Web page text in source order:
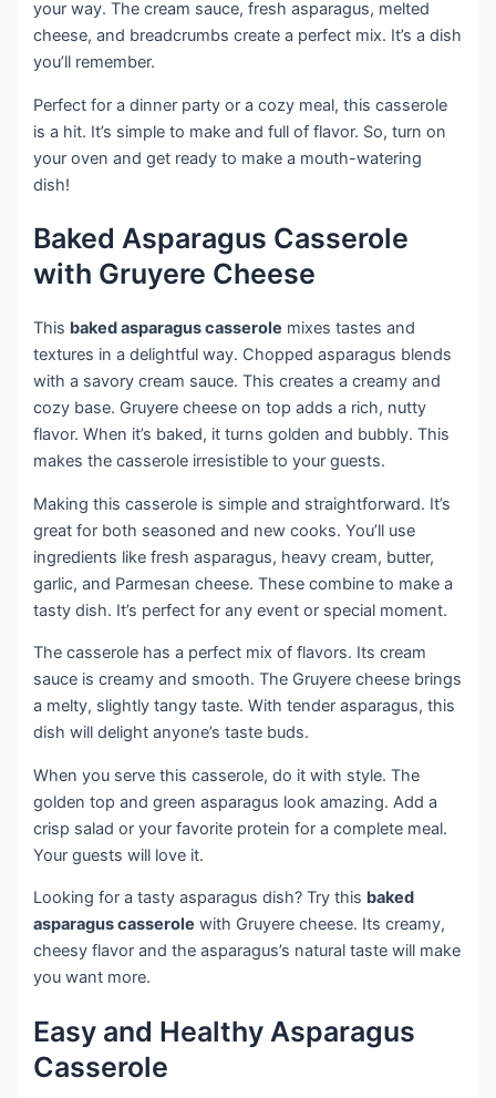
your way. The cream sauce, fresh asparagus, melted
cheese, and breadcrumbs create a perfect mix. It’s a dish
you’ll remember.
Perfect for a dinner party or a cozy meal, this casserole
is a hit. It’s simple to make and full of flavor. So, turn on
your oven and get ready to make a mouth-watering
dish!
Baked Asparagus Casserole
with Gruyere Cheese
This baked asparagus casserole mixes tastes and
textures in a delightful way. Chopped asparagus blends
with a savory cream sauce. This creates a creamy and
cozy base. Gruyere cheese on top adds a rich, nutty
flavor. When it’s baked, it turns golden and bubbly. This
makes the casserole irresistible to your guests.
Making this casserole is simple and straightforward. It’s
great for both seasoned and new cooks. You’ll use
ingredients like fresh asparagus, heavy cream, butter,
garlic, and Parmesan cheese. These combine to make a
tasty dish. It’s perfect for any event or special moment.
The casserole has a perfect mix of flavors. Its cream
sauce is creamy and smooth. The Gruyere cheese brings
a melty, slightly tangy taste. With tender asparagus, this
dish will delight anyone’s taste buds.
When you serve this casserole, do it with style. The
golden top and green asparagus look amazing. Add a
crisp salad or your favorite protein for a complete meal.
Your guests will love it.
Looking for a tasty asparagus dish? Try this baked
asparagus casserole with Gruyere cheese. Its creamy,
cheesy flavor and the asparagus’s natural taste will make
you want more.
Easy and Healthy Asparagus
Casserole